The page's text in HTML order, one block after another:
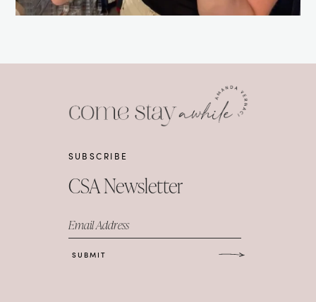
SUBSCRIBE
CSA Newsletter
Email Address
SUBMIT